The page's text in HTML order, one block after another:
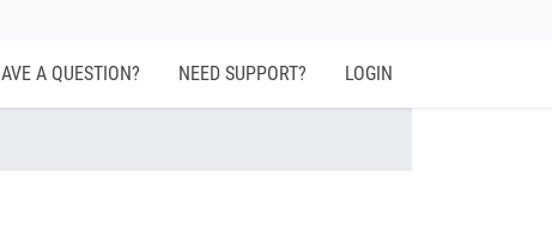
A QUESTION? NEED SUPPORT? LOGIN